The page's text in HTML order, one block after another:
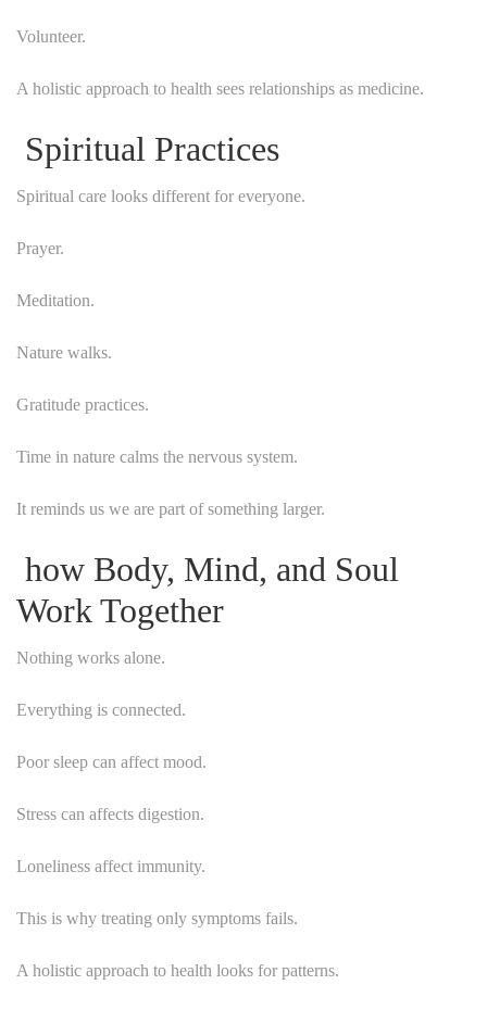
Volunteer.
A holistic approach to health sees relationships as medicine.
Spiritual Practices
Spiritual care looks different for everyone.
Prayer.
Meditation.
Nature walks.
Gratitude practices.
Time in nature calms the nervous system.
It reminds us we are part of something larger.
how Body, Mind, and Soul
Work Together
Nothing works alone.
Everything is connected.
Poor sleep can affect mood.
Stress can affects digestion.
Loneliness affect immunity.
This is why treating only symptoms fails.
A holistic approach to health looks for patterns.